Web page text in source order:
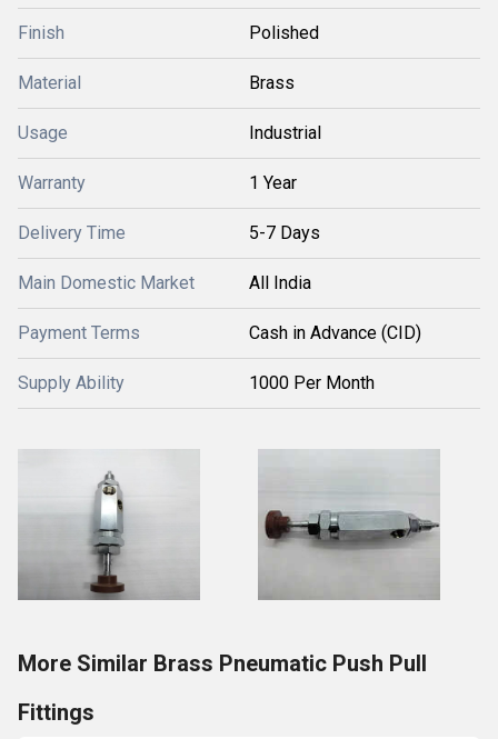
Finish Polished
Material Brass
Usage Industrial
Warranty 1 Year
Delivery Time 5-7 Days
Main Domestic Market All India
Payment Terms Cash in Advance (CID)
Supply Ability 1000 Per Month
More Similar Brass Pneumatic Push Pull
Fittings